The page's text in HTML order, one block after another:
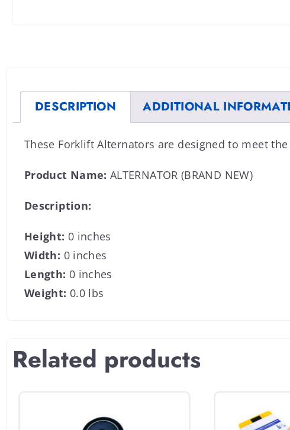
DESCRIPTION ADDITIONAL
These Forklift Alternators are designed to meet
Product Name: ALTERNATOR (BRAND NEW)
Description:
Height: 0 inches
Width: 0 inches
Length: 0 inches
Weight: 0.0 lbs
Related products